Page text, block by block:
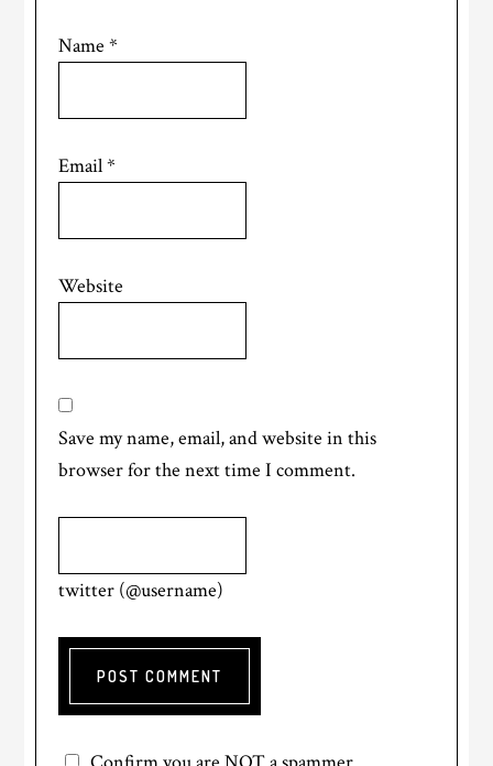
Name*
Email*
Website
Save my name, email, and website in this
browser for the next time I comment.
twitter (@username)